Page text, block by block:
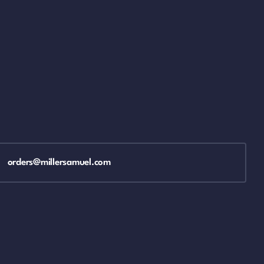
orders@millersamuel.com